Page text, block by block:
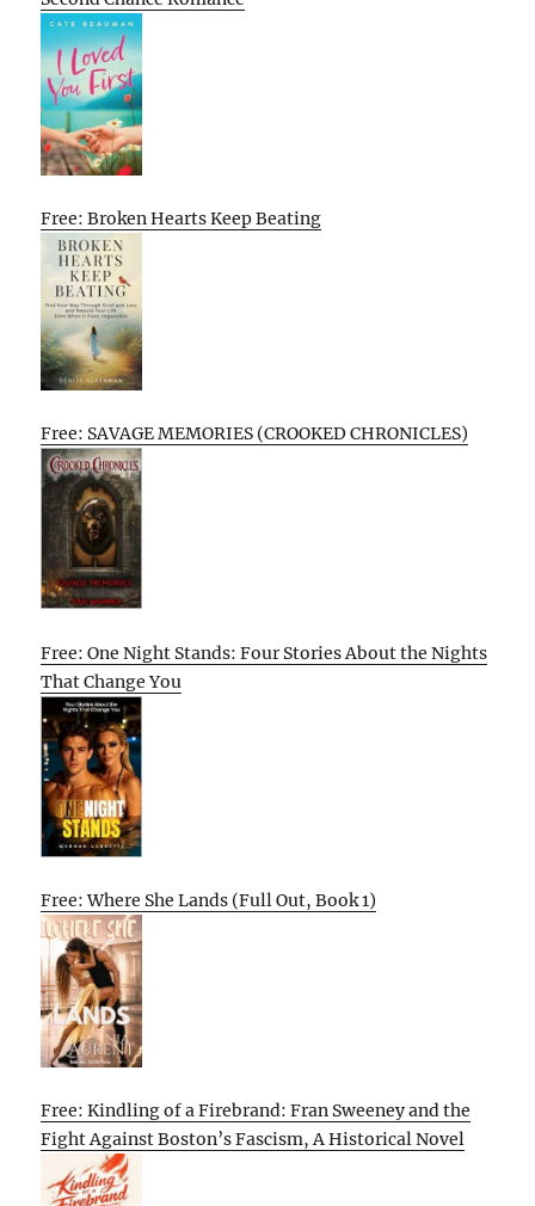
Free: Broken Hearts Keep Beating
Free: SAVAGE MEMORIES (CROOKED CHRONICLES)
Free: One Night Stands: Four Stories About the Nights
That Change You
Free: Where She Lands (Full Out, Book 1)
Free: Kindling of a Firebrand: Fran Sweeney and the
Fight Against Boston’s Fascism, A Historical Novel